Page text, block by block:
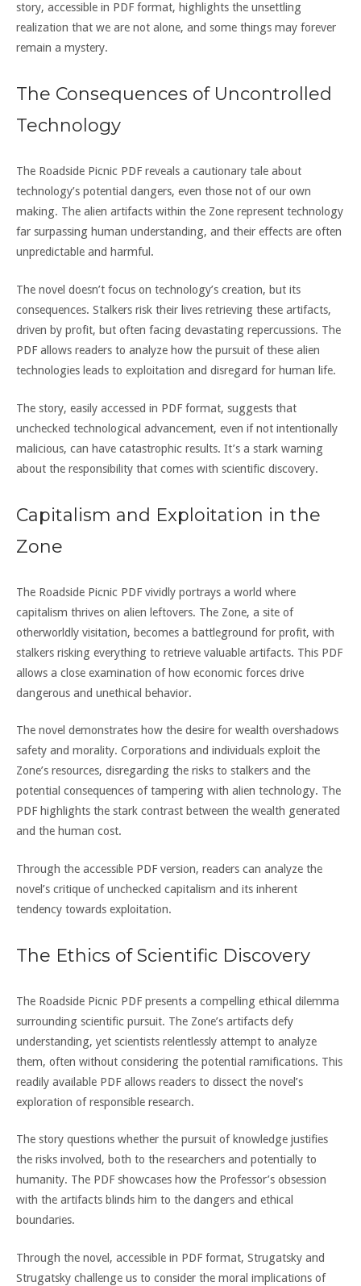
story, accessible in PDF format, highlights the unsettling
realization that we are not alone, and some things may forever
remain a mystery.
The Consequences of Uncontrolled
Technology
The Roadside Picnic PDF reveals a cautionary tale about
technology’s potential dangers, even those not of our own
making. The alien artifacts within the Zone represent technology
far surpassing human understanding, and their effects are often
unpredictable and harmful.
The novel doesn’t focus on technology’s creation, but its
consequences. Stalkers risk their lives retrieving these artifacts,
driven by profit, but often facing devastating repercussions. The
PDF allows readers to analyze how the pursuit of these alien
technologies leads to exploitation and disregard for human life.
The story, easily accessed in PDF format, suggests that
unchecked technological advancement, even if not intentionally
malicious, can have catastrophic results. It’s a stark warning
about the responsibility that comes with scientific discovery.
Capitalism and Exploitation in the
Zone
The Roadside Picnic PDF vividly portrays a world where
capitalism thrives on alien leftovers. The Zone, a site of
otherworldly visitation, becomes a battleground for profit, with
stalkers risking everything to retrieve valuable artifacts. This PDF
allows a close examination of how economic forces drive
dangerous and unethical behavior.
The novel demonstrates how the desire for wealth overshadows
safety and morality. Corporations and individuals exploit the
Zone’s resources, disregarding the risks to stalkers and the
potential consequences of tampering with alien technology. The
PDF highlights the stark contrast between the wealth generated
and the human cost.
Through the accessible PDF version, readers can analyze the
novel’s critique of unchecked capitalism and its inherent
tendency towards exploitation.
The Ethics of Scientific Discovery
The Roadside Picnic PDF presents a compelling ethical dilemma
surrounding scientific pursuit. The Zone’s artifacts defy
understanding, yet scientists relentlessly attempt to analyze
them, often without considering the potential ramifications. This
readily available PDF allows readers to dissect the novel’s
exploration of responsible research.
The story questions whether the pursuit of knowledge justifies
the risks involved, both to the researchers and potentially to
humanity. The PDF showcases how the Professor’s obsession
with the artifacts blinds him to the dangers and ethical
boundaries.
Through the novel, accessible in PDF format, Strugatsky and
Strugatsky challenge us to consider the moral implications of